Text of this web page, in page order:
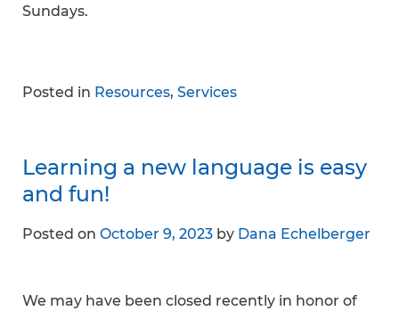
Sundays.
Posted in Resources, Services
Learning a new language is easy
and fun!
Posted on October 9, 2023 by Dana Echelberger
We may have been closed recently in honor of